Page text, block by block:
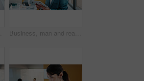
Business, man and reading with tablet in meeting for research, finance charts and profit growth. Person, data analyst and digital with graph analysis, investment portfolio and audit review of company